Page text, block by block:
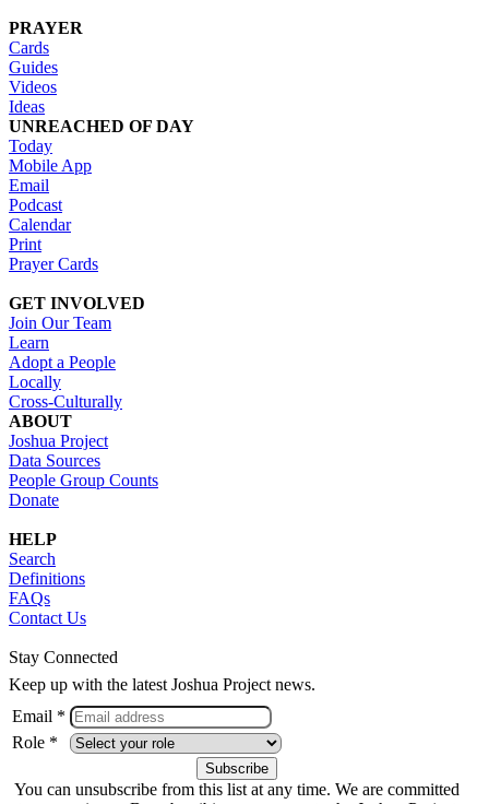
PRAYER
Cards
Guides
Videos
Ideas
UNREACHED OF DAY
Today
Mobile App
Email
Podcast
Calendar
Print
Prayer Cards
GET INVOLVED
Join Our Team
Learn
Adopt a People
Locally
Cross-Culturally
ABOUT
Joshua Project
Data Sources
People Group Counts
Donate
HELP
Search
Definitions
FAQs
Contact Us
Stay Connected
Keep up with the latest Joshua Project news.
Email *
Role *
You can unsubscribe from this list at any time. We are committed